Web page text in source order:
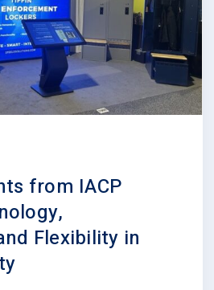
from IACP
Flexibility in